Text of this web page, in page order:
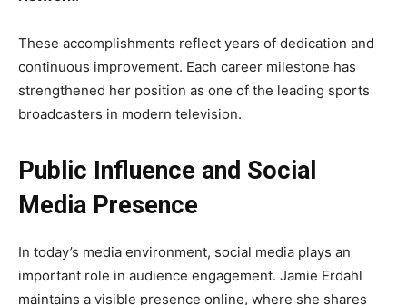
These accomplishments reflect years of dedication and
continuous improvement. Each career milestone has
strengthened her position as one of the leading sports
broadcasters in modern television.
Public Influence and Social
Media Presence
In today’s media environment, social media plays an
important role in audience engagement. Jamie Erdahl
maintains a visible presence online, where she shares